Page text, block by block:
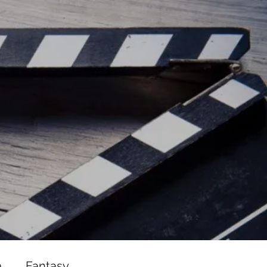
js/adsbygoogle.js"></script>
js/adsbygoogle.js"></script>